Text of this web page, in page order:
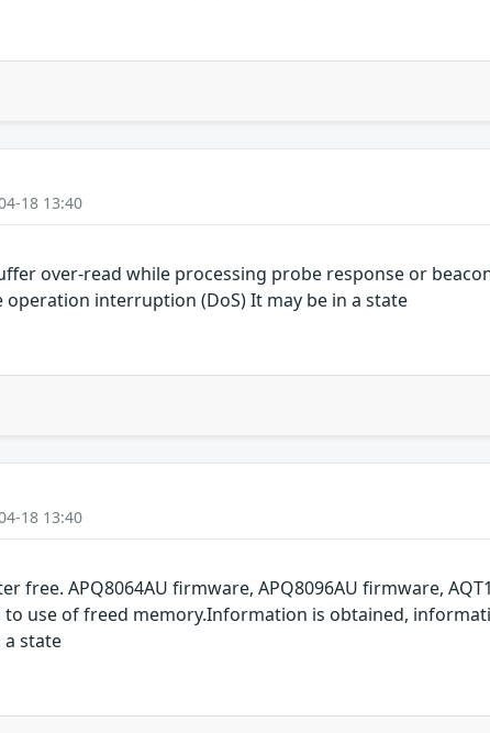
18 13:40
over-read while processing probe response or
interruption (DoS) It may be in a state
18 13:40
free. APQ8064AU firmware, APQ8096AU firmware,
use of freed memory.Information is obtained,
a state